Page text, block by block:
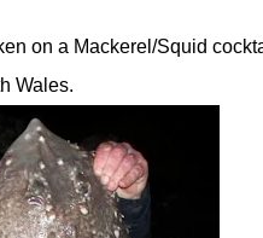
on a Mackerel/Squid
Wales.